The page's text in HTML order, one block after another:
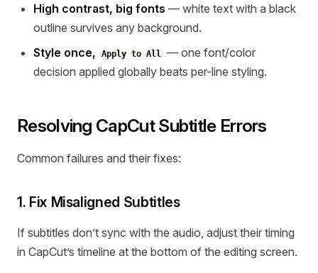
High contrast, big fonts — white text with a black
outline survives any background.
Style once,
Apply to All — one font/color
decision applied globally beats per-line styling.
Resolving CapCut Subtitle Errors
Common failures and their fixes:
1. Fix Misaligned Subtitles
If subtitles don’t sync with the audio, adjust their timing
in CapCut’s timeline at the bottom of the editing screen.